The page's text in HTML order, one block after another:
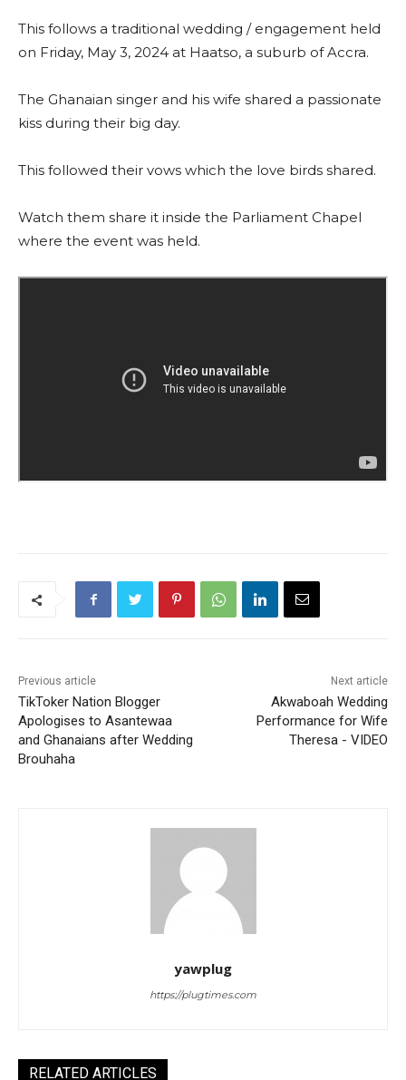
This follows a traditional wedding / engagement held
on Friday, May 3, 2024 at Haatso, a suburb of Accra.
The Ghanaian singer and his wife shared a passionate
kiss during their big day.
This followed their vows which the love birds shared.
Watch them share it inside the Parliament Chapel
where the event was held.
Previous article
TikToker Nation Blogger
Apologises to Asantewaa
and Ghanaians after Wedding
Brouhaha
Next article
Akwaboah Wedding
Performance for Wife
Theresa - VIDEO
yawplug
https://plugtimes.com
RELATED ARTICLES